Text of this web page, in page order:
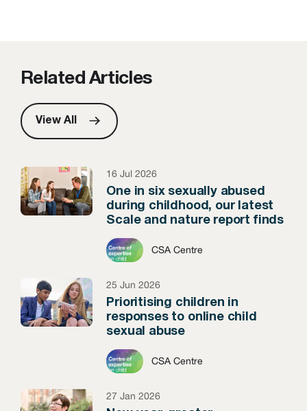
Related Articles
View All
16 Jul 2026
One in six sexually abused
during childhood, our latest
Scale and nature report finds
CSA Centre
25 Jun 2026
Prioritising children in
responses to online child
sexual abuse
CSA Centre
27 Jan 2026